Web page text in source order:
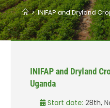
> INIFAP and Dryland
INIFAP and Dryland
Uganda
Start date:28th,